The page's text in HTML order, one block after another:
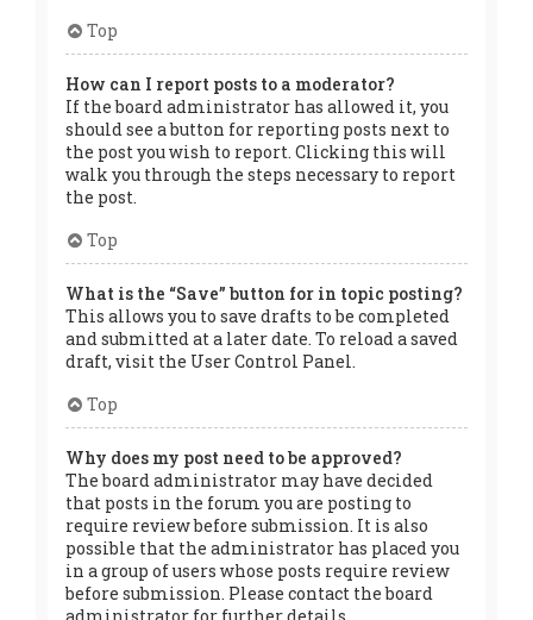
Top
How can I report posts to a moderator?
If the board administrator has allowed it, you
should see a button for reporting posts next to
the post you wish to report. Clicking this will
walk you through the steps necessary to report
the post.
Top
What is the “Save” button for in topic posting?
This allows you to save drafts to be completed
and submitted at a later date. To reload a saved
draft, visit the User Control Panel.
Top
Why does my post need to be approved?
The board administrator may have decided
that posts in the forum you are posting to
require review before submission. It is also
possible that the administrator has placed you
in a group of users whose posts require review
before submission. Please contact the board